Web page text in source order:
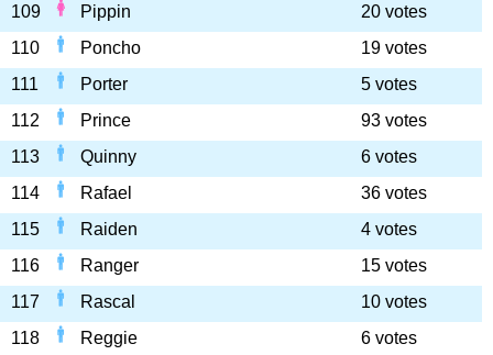
109
Pippin
20 votes
110
Poncho
19 votes
111
Porter
5 votes
112
Prince
93 votes
113
Quinny
6 votes
114
Rafael
36 votes
115
Raiden
4 votes
116
Ranger
15 votes
117
Rascal
10 votes
118
Reggie
6 votes